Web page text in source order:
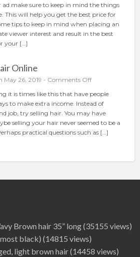
e
c
t
i
H
o
w
t
a
e
t
h
e
p
f
make sure to keep in mind the things
This will help you get the best price for
tips to keep in mind when placing an
viewer interest and result in the best
your […]
Online
May 26, 2019 - Comments Offo
S
e
l
l
l
e
it is times like this that have people
to make extra income. Instead of
job, try selling hair. You may have
selling your hair never seemed to be a
practical questions such as […]
Brown hair 35” long(35155 views)
black) (14815 views)
light brown hair(14458 views)